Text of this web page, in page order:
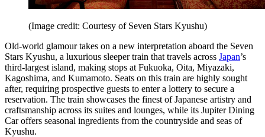
(Image credit: Courtesy of Seven Stars Kyushu)
Old-world glamour takes on a new interpretation aboard the Seven
Stars Kyushu, a luxurious sleeper train that travels across Japan’s
third-largest island, making stops at Fukuoka, Oita, Miyazaki,
Kagoshima, and Kumamoto. Seats on this train are highly sought
after, requiring prospective guests to enter a lottery to secure a
reservation. The train showcases the finest of Japanese artistry and
craftsmanship across its suites and lounges, while its Jupiter Dining
Car offers seasonal ingredients from the countryside and seas of
Kyushu.